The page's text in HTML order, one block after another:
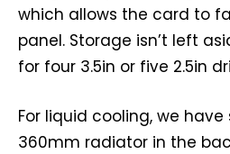
which allows the card to
panel. Storage isn’t left
for four 3.5in or five 2.5in
For liquid cooling, we
360mm radiator in the